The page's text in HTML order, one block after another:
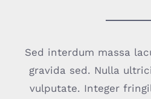
Sed interdum massa
gravida sed. Nulla
vulputate. Integer